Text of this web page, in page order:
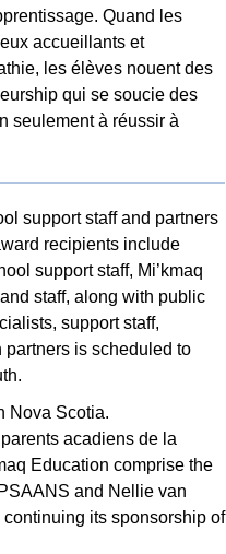
Quand les
accueillants et
les élèves nouent des
qui se soucie des
seulement à réussir à
support staff and partners
recipients include
support staff, Mi’kmaq
staff, along with public
support staff,
is scheduled to
Nova Scotia.
acadiens de la
Education comprise the
and Nellie van
its sponsorship of